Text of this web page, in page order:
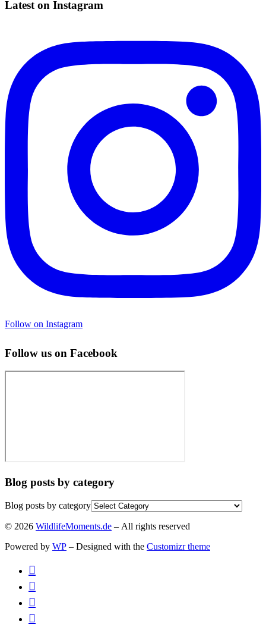
Latest on Instagram
Follow on Instagram
Follow us on Facebook
Blog posts by category
Blog posts by category
© 2026 WildlifeMoments.de – All rights reserved
Powered by WP – Designed with the Customizr theme